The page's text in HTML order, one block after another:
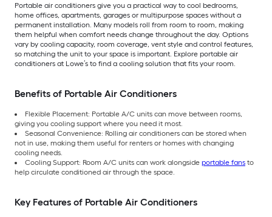
Portable air conditioners give you a practical way to cool bedrooms,
home offices, apartments, garages or multipurpose spaces without a
permanent installation. Many models roll from room to room, making
them helpful when comfort needs change throughout the day. Options
vary by cooling capacity, room coverage, vent style and control features,
so matching the unit to your space is important. Explore portable air
conditioners at Lowe’s to find a cooling solution that fits your room.
Benefits of Portable Air Conditioners
Flexible Placement: Portable A/C units can move between rooms,
giving you cooling support where you need it most.
Seasonal Convenience: Rolling air conditioners can be stored when
not in use, making them useful for renters or homes with changing
cooling needs.
Cooling Support: Room A/C units can work alongside portable fans to
help circulate conditioned air through the space.
Key Features of Portable Air Conditioners